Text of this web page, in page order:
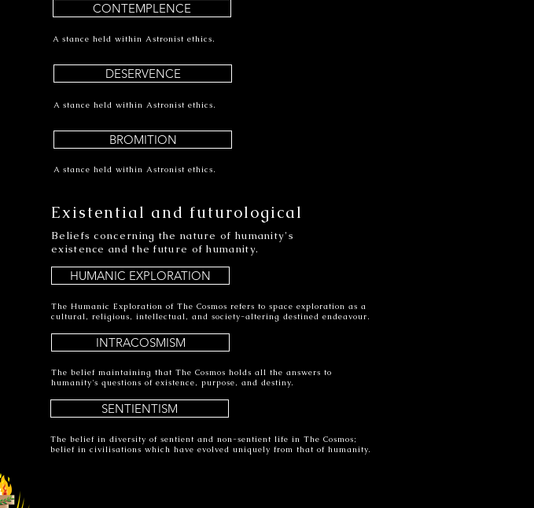
CONTEMPLENCE
A stance held within Astronist ethics.
DESERVENCE
A stance held within Astronist ethics.
BROMITION
A stance held within Astronist ethics.
Existential and futurological
Beliefs concerning the nature of humanity's
existence and the future of humanity.
HUMANIC EXPLORATION
The Humanic Exploration of The Cosmos refers to space exploration as a
cultural, religious, intellectual, and society-altering destined endeavour.
INTRACOSMISM
The belief maintaining that The Cosmos holds all the answers to
humanity's questions of existence, purpose, and destiny.
SENTIENTISM
The belief in diversity of sentient and non-sentient life in The Cosmos;
belief in civilisations which have evolved uniquely from that of humanity.